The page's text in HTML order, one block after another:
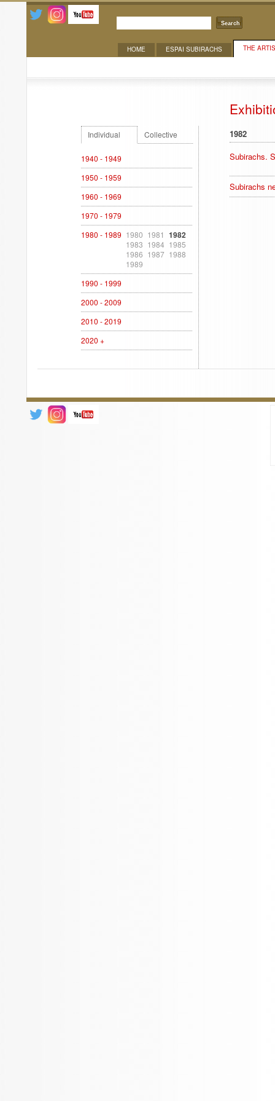
Search
THE
ESPAI SUBIRACHS
HOME
Individual Collective
1940 - 1949
1950 - 1959
1960 - 1969
1970 - 1979
1980 - 1989 1980 1981 1982
1983 1984 1985
1986 1987 1988
1989
1990 - 1999
2000 - 2009
2010 - 2019
2020 +
1982
Subirachs.
Subirachs